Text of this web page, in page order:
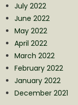
July 2022
June 2022
May 2022
April 2022
March 2022
February 2022
January 2022
December 2021